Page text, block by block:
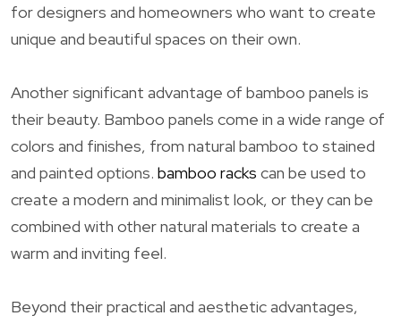
for designers and homeowners who want to create
unique and beautiful spaces on their own.
Another significant advantage of bamboo panels is
their beauty. Bamboo panels come in a wide range of
colors and finishes, from natural bamboo to stained
and painted options. bamboo racks can be used to
create a modern and minimalist look, or they can be
combined with other natural materials to create a
warm and inviting feel.
Beyond their practical and aesthetic advantages,